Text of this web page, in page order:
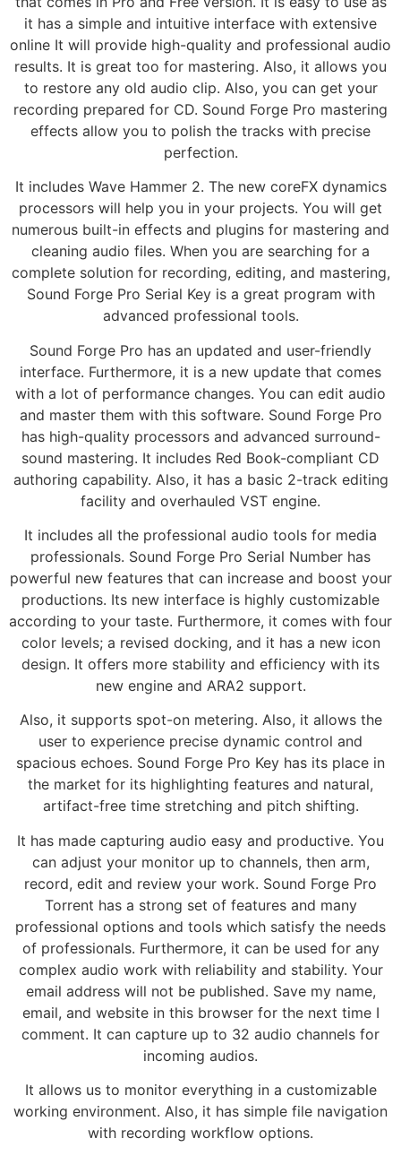
it has a simple and intuitive interface with extensive
online It will provide high-quality and professional audio
results. It is great too for mastering. Also, it allows you
to restore any old audio clip. Also, you can get your
recording prepared for CD. Sound Forge Pro mastering
effects allow you to polish the tracks with precise
perfection.
It includes Wave Hammer 2. The new coreFX dynamics
processors will help you in your projects. You will get
numerous built-in effects and plugins for mastering and
cleaning audio files. When you are searching for a
complete solution for recording, editing, and mastering,
Sound Forge Pro Serial Key is a great program with
advanced professional tools.
Sound Forge Pro has an updated and user-friendly
interface. Furthermore, it is a new update that comes
with a lot of performance changes. You can edit audio
and master them with this software. Sound Forge Pro
has high-quality processors and advanced surround-
sound mastering. It includes Red Book-compliant CD
authoring capability. Also, it has a basic 2-track editing
facility and overhauled VST engine.
It includes all the professional audio tools for media
professionals. Sound Forge Pro Serial Number has
powerful new features that can increase and boost your
productions. Its new interface is highly customizable
according to your taste. Furthermore, it comes with four
color levels; a revised docking, and it has a new icon
design. It offers more stability and efficiency with its
new engine and ARA2 support.
Also, it supports spot-on metering. Also, it allows the
user to experience precise dynamic control and
spacious echoes. Sound Forge Pro Key has its place in
the market for its highlighting features and natural,
artifact-free time stretching and pitch shifting.
It has made capturing audio easy and productive. You
can adjust your monitor up to channels, then arm,
record, edit and review your work. Sound Forge Pro
Torrent has a strong set of features and many
professional options and tools which satisfy the needs
of professionals. Furthermore, it can be used for any
complex audio work with reliability and stability. Your
email address will not be published. Save my name,
email, and website in this browser for the next time I
comment. It can capture up to 32 audio channels for
incoming audios.
It allows us to monitor everything in a customizable
working environment. Also, it has simple file navigation
with recording workflow options.